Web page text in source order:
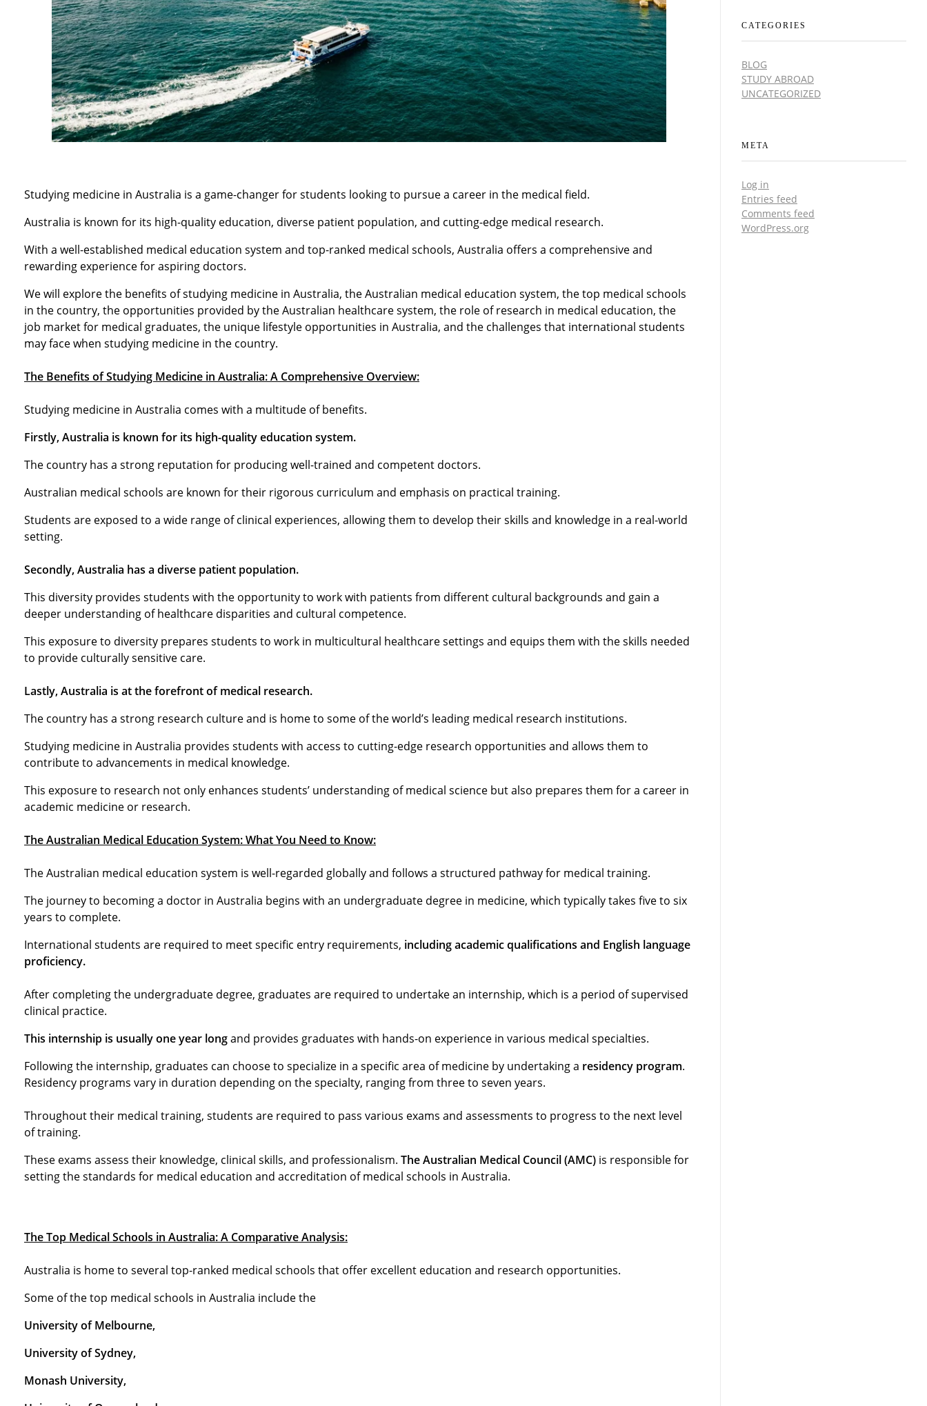
Studying medicine in Australia is a game-changer for students looking to pursue a career in the medical field.
Australia is known for its high-quality education, diverse patient population, and cutting-edge medical research.
With a well-established medical education system and top-ranked medical schools, Australia offers a comprehensive and
rewarding experience for aspiring doctors.
We will explore the benefits of studying medicine in Australia, the Australian medical education system, the top medical schools
in the country, the opportunities provided by the Australian healthcare system, the role of research in medical education, the
job market for medical graduates, the unique lifestyle opportunities in Australia, and the challenges that international students
may face when studying medicine in the country.
The Benefits of Studying Medicine in Australia: A Comprehensive Overview:
Studying medicine in Australia comes with a multitude of benefits.
Firstly, Australia is known for its high-quality education system.
The country has a strong reputation for producing well-trained and competent doctors.
Australian medical schools are known for their rigorous curriculum and emphasis on practical training.
Students are exposed to a wide range of clinical experiences, allowing them to develop their skills and knowledge in a real-world
setting.
Secondly, Australia has a diverse patient population.
This diversity provides students with the opportunity to work with patients from different cultural backgrounds and gain a
deeper understanding of healthcare disparities and cultural competence.
This exposure to diversity prepares students to work in multicultural healthcare settings and equips them with the skills needed
to provide culturally sensitive care.
Lastly, Australia is at the forefront of medical research.
The country has a strong research culture and is home to some of the world’s leading medical research institutions.
Studying medicine in Australia provides students with access to cutting-edge research opportunities and allows them to
contribute to advancements in medical knowledge.
This exposure to research not only enhances students’ understanding of medical science but also prepares them for a career in
academic medicine or research.
The Australian Medical Education System: What You Need to Know:
The Australian medical education system is well-regarded globally and follows a structured pathway for medical training.
The journey to becoming a doctor in Australia begins with an undergraduate degree in medicine, which typically takes five to six
years to complete.
International students are required to meet specific entry requirements, including academic qualifications and English language
proficiency.
After completing the undergraduate degree, graduates are required to undertake an internship, which is a period of supervised
clinical practice.
This internship is usually one year longand provides graduates with hands-on experience in various medical specialties.
Following the internship, graduates can choose to specialize in a specific area of medicine by undertaking a residency program.
Residency programs vary in duration depending on the specialty, ranging from three to seven years.
Throughout their medical training, students are required to pass various exams and assessments to progress to the next level
of training.
These exams assess their knowledge, clinical skills, and professionalism. The Australian Medical Council (AMC) is responsible for
setting the standards for medical education and accreditation of medical schools in Australia.
The Top Medical Schools in Australia: A Comparative Analysis:
Australia is home to several top-ranked medical schools that offer excellent education and research opportunities.
Some of the top medical schools in Australia include the
University of Melbourne,
University of Sydney,
Monash University,
CATEGORIES
BLOG
STUDY ABROAD
UNCATEGORIZED
META
Log in
Entries feed
Comments feed
WordPress.org